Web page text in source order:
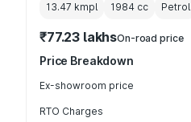
13.47 kmpl 1984 cc Petrol
₹77.23 lakhsOn-road price
Price Breakdown
Ex-showroom price
RTO Charges